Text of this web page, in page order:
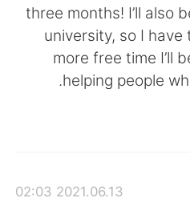
English 简体
繁體中文
three months! I’ll also
university, so I
more free time I’ll
helping people
2021.06.13 02:03